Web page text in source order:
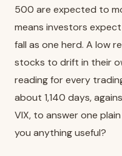
500 are expected to
means investors
fall as one herd. A low
stocks to drift in their
reading for every
about 1,140 days,
VIX, to answer one
you anything useful?